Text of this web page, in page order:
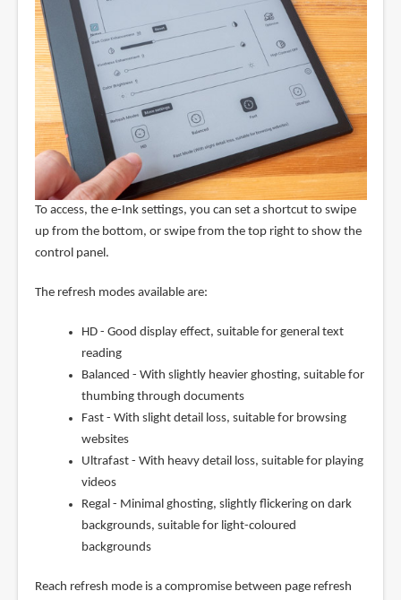
To access, the e-Ink settings, you can set a shortcut to swipe
up from the bottom, or swipe from the top right to show the
control panel.
The refresh modes available are:
HD - Good display effect, suitable for general text
reading
Balanced - With slightly heavier ghosting, suitable for
thumbing through documents
Fast - With slight detail loss, suitable for browsing
websites
Ultrafast - With heavy detail loss, suitable for playing
videos
Regal - Minimal ghosting, slightly flickering on dark
backgrounds, suitable for light-coloured
backgrounds
Reach refresh mode is a compromise between page refresh